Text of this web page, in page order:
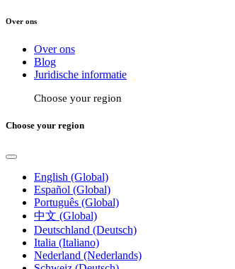
Over ons
Over ons
Blog
Juridische informatie
Choose your region
Choose your region
English (Global)
Español (Global)
Português (Global)
中文 (Global)
Deutschland (Deutsch)
Italia (Italiano)
Nederland (Nederlands)